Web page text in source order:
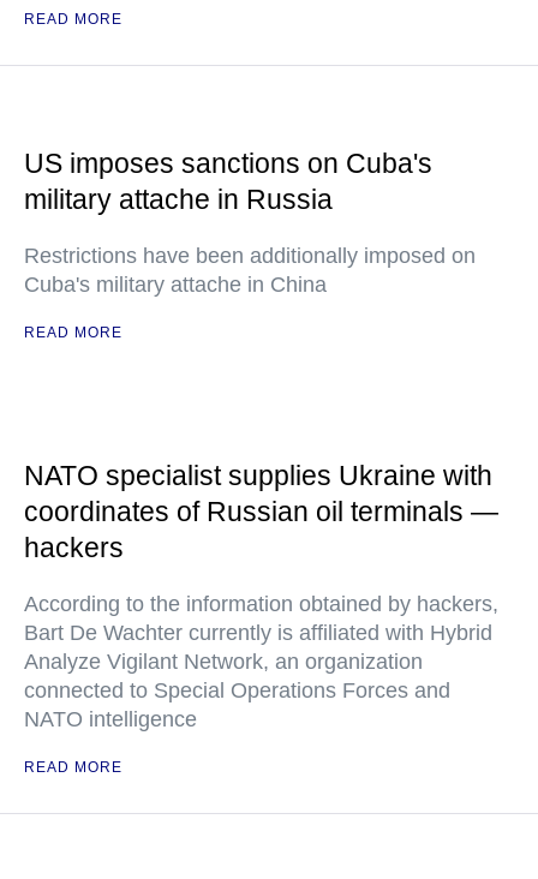
READ MORE
US imposes sanctions on Cuba's
military attache in Russia
Restrictions have been additionally imposed on
Cuba's military attache in China
READ MORE
NATO specialist supplies Ukraine with
coordinates of Russian oil terminals —
hackers
According to the information obtained by hackers,
Bart De Wachter currently is affiliated with Hybrid
Analyze Vigilant Network, an organization
connected to Special Operations Forces and
NATO intelligence
READ MORE